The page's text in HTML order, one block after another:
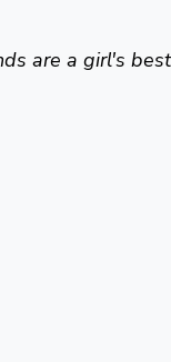
are a girl's